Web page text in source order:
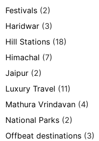
Festivals (2)
Haridwar (3)
Hill Stations (18)
Himachal (7)
Jaipur (2)
Luxury Travel (11)
Mathura Vrindavan (4)
National Parks (2)
Offbeat destinations (3)